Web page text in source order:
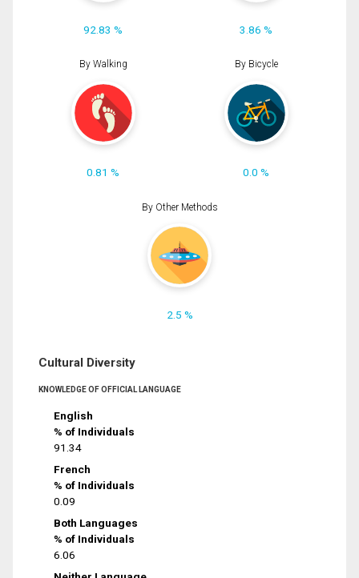
92.83 % 3.86 %
By Walking
0.81 %
By Bicycle
0.0 %
By Other Methods
2.5 %
Cultural Diversity
KNOWLEDGE OF OFFICIAL LANGUAGE
English
% of Individuals
91.34
French
% of Individuals
0.09
Both Languages
% of Individuals
6.06